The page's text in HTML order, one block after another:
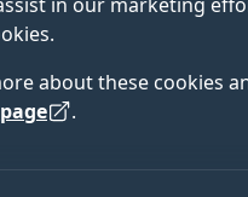
about these cookies
.
Faculty of Engineering